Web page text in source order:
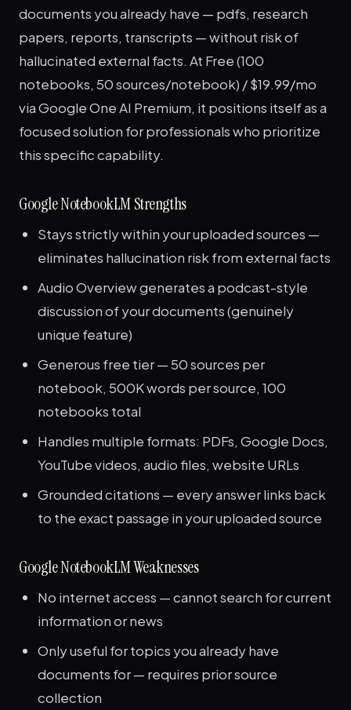
documents you already have — pdfs, research
papers, reports, transcripts — without risk of
hallucinated external facts. At Free (100
notebooks, 50 sources/notebook) / $19.99/mo
via Google One AI Premium, it positions itself as a
focused solution for professionals who prioritize
this specific capability.
Google NotebookLM Strengths
Stays strictly within your uploaded sources —
eliminates hallucination risk from external facts
Audio Overview generates a podcast-style
discussion of your documents (genuinely
unique feature)
Generous free tier — 50 sources per
notebook, 500K words per source, 100
notebooks total
Handles multiple formats: PDFs, Google Docs,
YouTube videos, audio files, website URLs
Grounded citations — every answer links back
to the exact passage in your uploaded source
Google NotebookLM Weaknesses
No internet access — cannot search for current
information or news
Only useful for topics you already have
documents for — requires prior source
collection